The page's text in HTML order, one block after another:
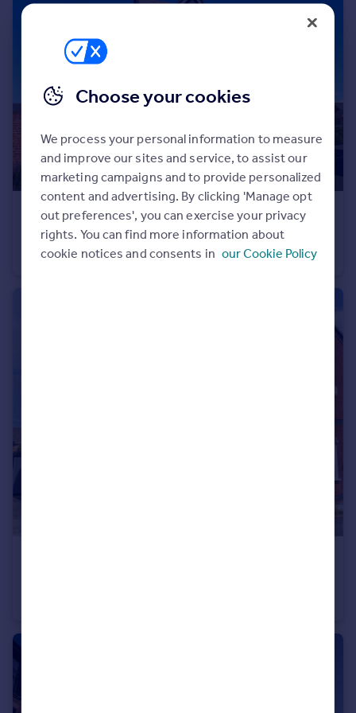
Commercial property to rent
Advertise commercial property
Inspire
Property news
Energy efficiency
Property guides
Housing trends
Mortgage guides
Overseas blog
Country guides
£279,000
Thyme Drive, M24
Semi-Detached
3
Choose your cookies
We process your personal information to measure
and improve our sites and service, to assist our
marketing campaigns and to provide personalized
content and advertising. By clicking 'Manage opt
out preferences', you can exercise your privacy
rights. You can find more information about
cookie notices and consents in our Cookie Policy